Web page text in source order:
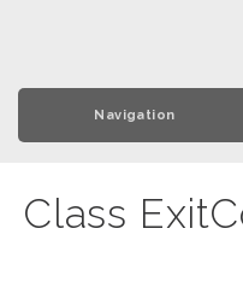
Navigation
Class